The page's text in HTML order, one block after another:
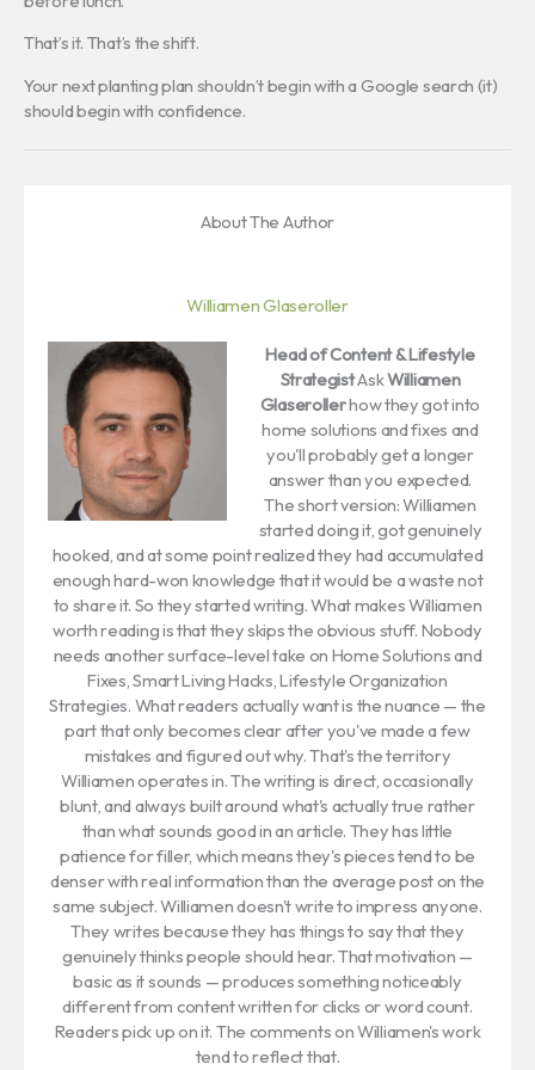
That’s it. That’s the shift.
Your next planting plan shouldn’t begin with a Google search (it)
should begin with confidence.
About The Author
Williamen Glaseroller
Head of Content & Lifestyle
StrategistAskWilliamen
Glaserollerhow they got into
home solutions and fixes and
you'll probably get a longer
answer than you expected.
The short version: Williamen
started doing it, got genuinely
hooked, and at some point realized they had accumulated
enough hard-won knowledge that it would be a waste not
to share it. So they started writing. What makes Williamen
worth reading is that they skips the obvious stuff. Nobody
needs another surface-level take on Home Solutions and
Fixes, Smart Living Hacks, Lifestyle Organization
Strategies. What readers actually want is the nuance — the
part that only becomes clear after you've made a few
mistakes and figured out why. That's the territory
Williamen operates in. The writing is direct, occasionally
blunt, and always built around what's actually true rather
than what sounds good in an article. They has little
patience for filler, which means they's pieces tend to be
denser with real information than the average post on the
same subject. Williamen doesn't write to impress anyone.
They writes because they has things to say that they
genuinely thinks people should hear. That motivation —
basic as it sounds — produces something noticeably
different from content written for clicks or word count.
Readers pick up on it. The comments on Williamen's work
tend to reflect that.